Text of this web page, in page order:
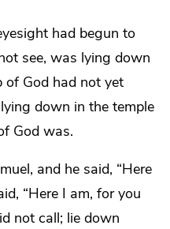
had begun to
see, was lying down
of God had not yet
down in the temple
God was.
and he said, “Here
“Here I am, for you
not call; lie down